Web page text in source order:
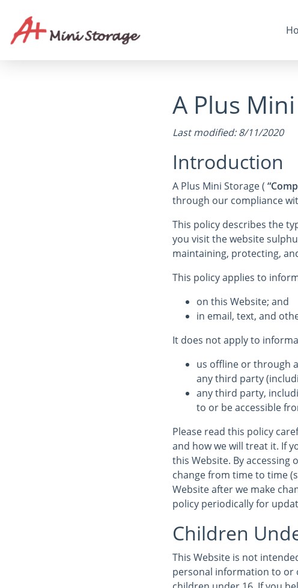
A Plus
Last modified: 8/11/2020
Introduction
A Plus Mini Storage (
through our compliance
This policy describes the
you visit the website
maintaining, protecting,
This policy applies to
on this Website; and
in email, text, and
It does not apply to
us offline or through
any third party
any third party,
to or be accessible
Please read this policy
and how we will treat it. If
this Website. By accessing
change from time to time
Website after we make
policy periodically for
Children
This Website is not
personal information to or